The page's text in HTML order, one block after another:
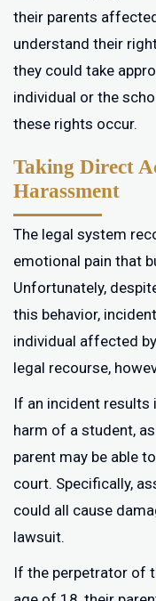
their parents
understand their
they could take
individual or the
these rights occur.
Taking Direct
Harassment
The legal system
emotional pain that
Unfortunately,
this behavior,
individual affected
legal recourse,
If an incident results
harm of a student,
parent may be able
court. Specifically,
could all cause
lawsuit.
If the perpetrator of